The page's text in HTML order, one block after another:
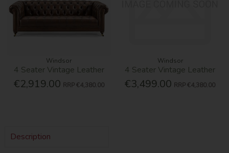
Windsor
4 Seater Vintage Leather
€2,919.00 RRP €4,380.00
Windsor
4 Seater Vintage Leather
€3,499.00 RRP €4,380.00
Description